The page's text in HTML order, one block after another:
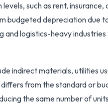
such as rent,
depreciation due
logistics-heavy
indirect materials, utilities
from the standard or
the same number of